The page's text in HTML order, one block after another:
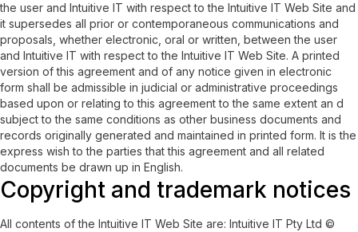
the user and Intuitive IT with respect to the Intuitive IT Web Site and
it supersedes all prior or contemporaneous communications and
proposals, whether electronic, oral or written, between the user
and Intuitive IT with respect to the Intuitive IT Web Site. A printed
version of this agreement and of any notice given in electronic
form shall be admissible in judicial or administrative proceedings
based upon or relating to this agreement to the same extent an d
subject to the same conditions as other business documents and
records originally generated and maintained in printed form. It is the
express wish to the parties that this agreement and all related
documents be drawn up in English.
Copyright and trademark notices
All contents of the Intuitive IT Web Site are: Intuitive IT Pty Ltd ©